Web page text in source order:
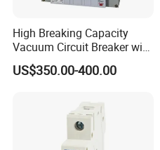
High Breaking Capacity
Vacuum Circuit Breaker with
Fast Arc Interruption for
Substations
US$350.00-400.00